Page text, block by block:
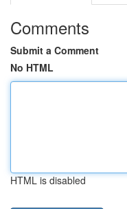
Comments
Submit a Comment
No HTML
HTML is disabled